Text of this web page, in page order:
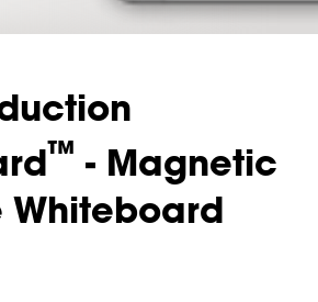
™ - Magnetic
Whiteboard